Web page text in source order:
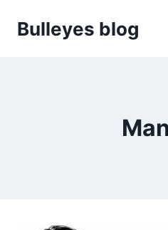
Bulleyes blog